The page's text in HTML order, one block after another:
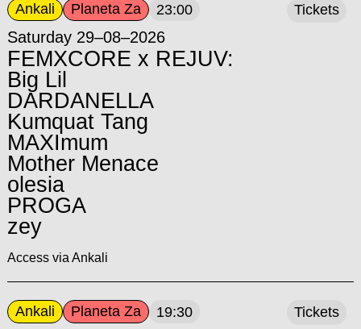
Ankali Planeta Za 23:00
Saturday 29–08–2026
FEMXCORE x REJUV:
Big Lil
DARDANELLA
Kumquat Tang
MAXImum
Mother Menace
olesia
PROGA
zey
Access via Ankali
Tickets
Ankali Planeta Za 19:30 Tickets